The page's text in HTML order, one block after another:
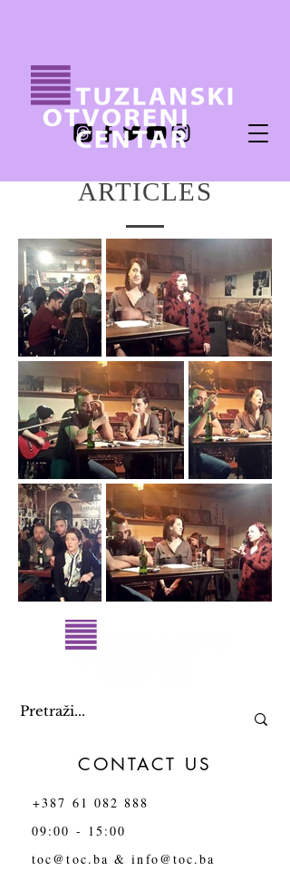
ARTICLES
CONTACT US
+387 61 082 888
09:00 - 15:00
toc@toc.ba &info@toc.ba